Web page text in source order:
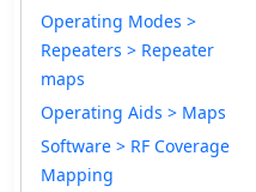
Operating Modes >
Repeaters > Repeater
maps
Operating Aids > Maps
Software > RF Coverage
Mapping